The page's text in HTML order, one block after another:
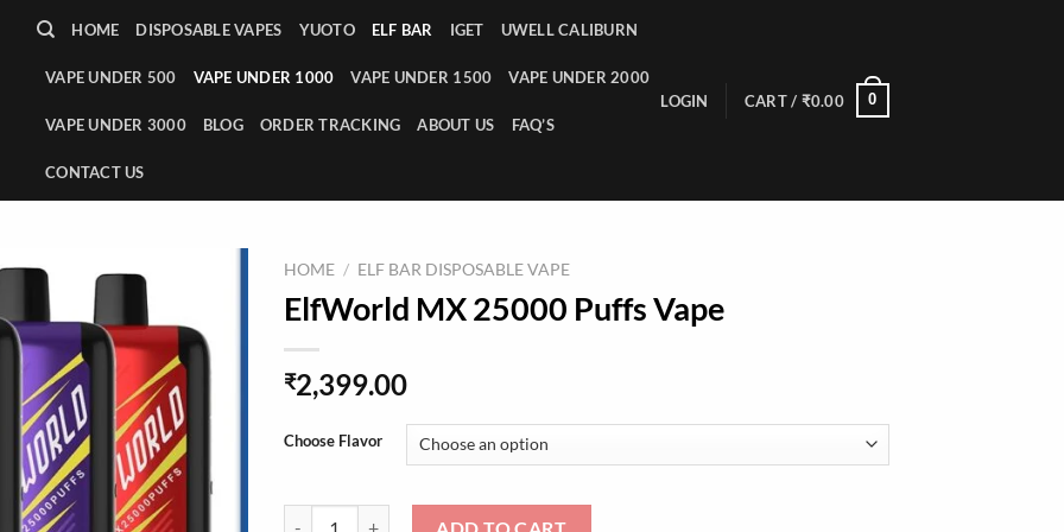
HOME DISPOSABLE VAPES YUOTO ELF BAR IGET UWELL CALIBURN
VAPE UNDER 500 VAPE UNDER 1000 VAPE UNDER 1500 VAPE UNDER 2000
VAPE UNDER 3000 BLOG ORDER TRACKING ABOUT US FAQ’S
CONTACT US
LOGIN CART / ₹0.00 0
HOME / ELF BAR DISPOSABLE VAPE
ElfWorld MX 25000 Puffs Vape
₹2,399.00
Choose Flavor